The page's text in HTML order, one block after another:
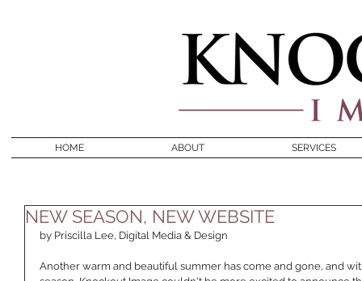
HOME ABOUT SERVICES
NEW SEASON, NEW WEBSITE
by Priscilla Lee, Digital Media & Design
Another warm and beautiful summer has come and gone, and